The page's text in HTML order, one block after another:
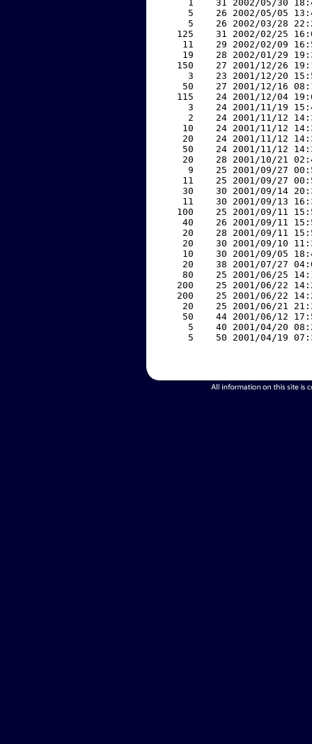
1    31 2002/05/30
5    26 2002/05/05
5    26 2002/03/28
125    31 2002/02/25
11    29 2002/02/09
19    28 2002/01/29
150    27 2001/12/26
3    23 2001/12/20
50    27 2001/12/16
115    24 2001/12/04
3    24 2001/11/19
2    24 2001/11/12
10    24 2001/11/12
20    24 2001/11/12
50    24 2001/11/12
20    28 2001/10/21
9    25 2001/09/27
11    25 2001/09/27
30    30 2001/09/14
11    30 2001/09/13
100    25 2001/09/11
40    26 2001/09/11
20    28 2001/09/11
20    30 2001/09/10
10    30 2001/09/05
20    38 2001/07/27
80    25 2001/06/25
200    25 2001/06/22
200    25 2001/06/22
20    25 2001/06/21
50    44 2001/06/12
5    40 2001/04/20
5    50 2001/04/19